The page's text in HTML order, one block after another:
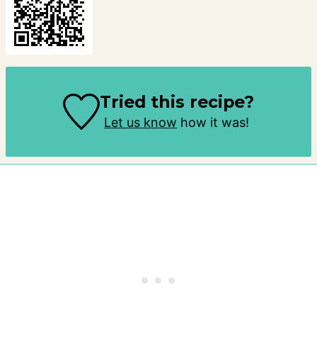
Tried this recipe?
Let us know how it was!